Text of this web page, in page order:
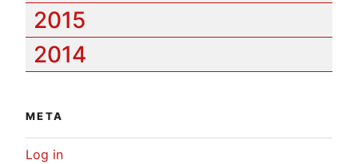
2015
2014
META
Log in